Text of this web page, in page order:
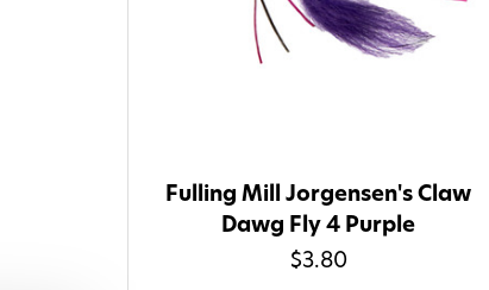
Fulling Mill Jorgensen's Claw
Dawg Fly 4 Purple
$3.80